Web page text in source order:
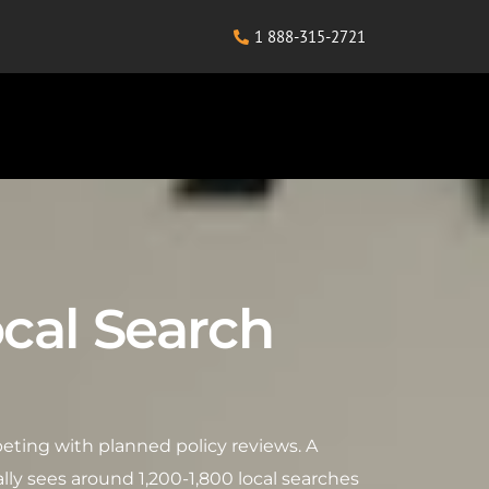
1 888-315-2721
Search
with planned policy reviews. A
sees around 1,200-1,800 local searches